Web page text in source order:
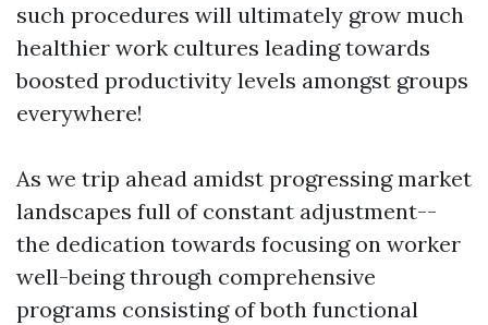
such procedures will ultimately grow much
healthier work cultures leading towards
boosted productivity levels amongst groups
everywhere!
As we trip ahead amidst progressing market
landscapes full of constant adjustment--
the dedication towards focusing on worker
well-being through comprehensive
programs consisting of both functional